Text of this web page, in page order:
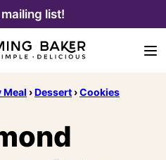
list!
Meal ›Dessert ›Cookies